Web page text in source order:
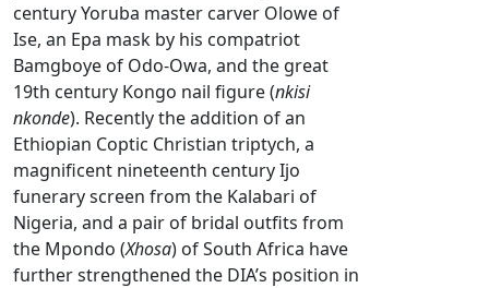
century Yoruba master carver Olowe of
Ise, an Epa mask by his compatriot
Bamgboye of Odo-Owa, and the great
19th century Kongo nail figure (nkisi
nkonde). Recently the addition of an
Ethiopian Coptic Christian triptych, a
magnificent nineteenth century Ijo
funerary screen from the Kalabari of
Nigeria, and a pair of bridal outfits from
the Mpondo (Xhosa) of South Africa have
further strengthened the DIA’s position in